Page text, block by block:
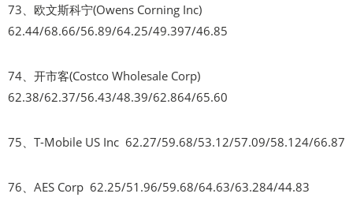
73、欧文斯科宁(Owens Corning Inc)
62.44/68.66/56.89/64.25/49.397/46.85
74、开市客(Costco Wholesale Corp)
62.38/62.37/56.43/48.39/62.864/65.60
75、T-Mobile US Inc 62.27/59.68/53.12/57.09/58.124/66.87
76、AES Corp 62.25/51.96/59.68/64.63/63.284/44.83